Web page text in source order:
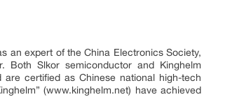
an expert of the China Electronics Society,
Both Slkor semiconductor and Kinghelm
certified as Chinese national high-tech
(www.kinghelm.net) have achieved